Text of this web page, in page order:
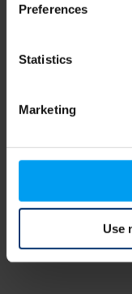
Preferences
Statistics
Marketing
Use